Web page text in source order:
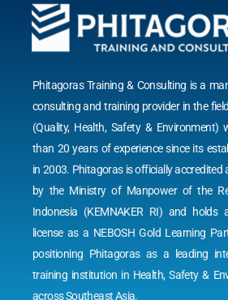
Phitagoras Training & Consulting is a
consulting and training provider in the
(Quality, Health, Safety & Environment)
than 20 years of experience since its
in 2003. Phitagoras is officially accredited
by the Ministry of Manpower of the
Indonesia (KEMNAKER RI) and holds
license as a NEBOSH Gold Learning
positioning Phitagoras as a leading
training institution in Health, Safety &
across Southeast Asia.